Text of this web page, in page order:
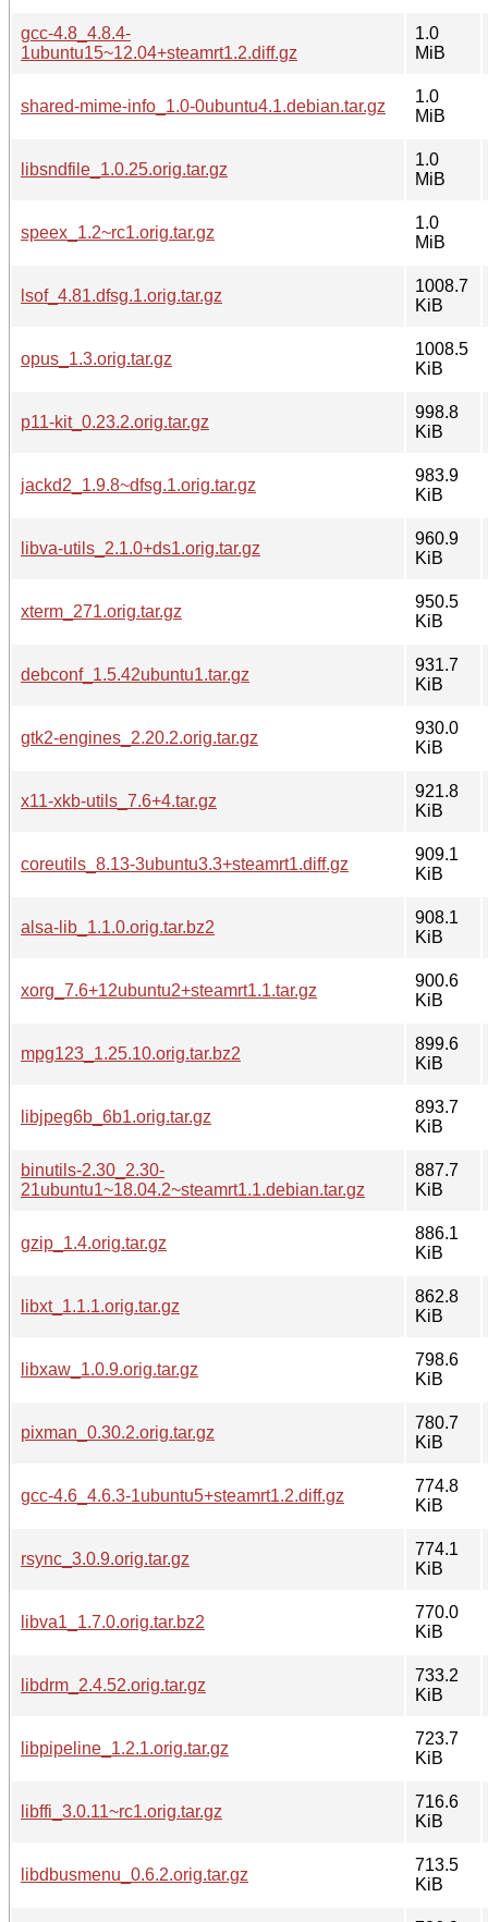
gcc-4.8_4.8.4-
1ubuntu15~12.04+steamrt1.2.diff.gz
1.0
MiB
shared-mime-info_1.0-0ubuntu4.1.debian.tar.gz
1.0
MiB
libsndfile_1.0.25.orig.tar.gz
1.0
MiB
speex_1.2~rc1.orig.tar.gz
1.0
MiB
lsof_4.81.dfsg.1.orig.tar.gz
1008.7
KiB
opus_1.3.orig.tar.gz
1008.5
KiB
p11-kit_0.23.2.orig.tar.gz
998.8
KiB
jackd2_1.9.8~dfsg.1.orig.tar.gz
983.9
KiB
libva-utils_2.1.0+ds1.orig.tar.gz
960.9
KiB
xterm_271.orig.tar.gz
950.5
KiB
debconf_1.5.42ubuntu1.tar.gz
931.7
KiB
gtk2-engines_2.20.2.orig.tar.gz
930.0
KiB
x11-xkb-utils_7.6+4.tar.gz
921.8
KiB
coreutils_8.13-3ubuntu3.3+steamrt1.diff.gz
909.1
KiB
alsa-lib_1.1.0.orig.tar.bz2
908.1
KiB
xorg_7.6+12ubuntu2+steamrt1.1.tar.gz
900.6
KiB
mpg123_1.25.10.orig.tar.bz2
899.6
KiB
libjpeg6b_6b1.orig.tar.gz
893.7
KiB
binutils-2.30_2.30-
21ubuntu1~18.04.2~steamrt1.1.debian.tar.gz
887.7
KiB
gzip_1.4.orig.tar.gz
886.1
KiB
libxt_1.1.1.orig.tar.gz
862.8
KiB
libxaw_1.0.9.orig.tar.gz
798.6
KiB
pixman_0.30.2.orig.tar.gz
780.7
KiB
gcc-4.6_4.6.3-1ubuntu5+steamrt1.2.diff.gz
774.8
KiB
rsync_3.0.9.orig.tar.gz
774.1
KiB
libva1_1.7.0.orig.tar.bz2
770.0
KiB
libdrm_2.4.52.orig.tar.gz
733.2
KiB
libpipeline_1.2.1.orig.tar.gz
723.7
KiB
libffi_3.0.11~rc1.orig.tar.gz
716.6
KiB
libdbusmenu_0.6.2.orig.tar.gz
713.5
KiB